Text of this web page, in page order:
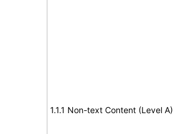
1.1.1 Non-text Content (Level A)